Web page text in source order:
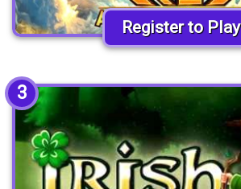
Register to Play
3